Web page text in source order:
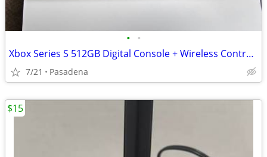
• •
Xbox Series S 512GB Digital Console + Wireless Controller (Great Condition)
7/21 Pasadena
$15